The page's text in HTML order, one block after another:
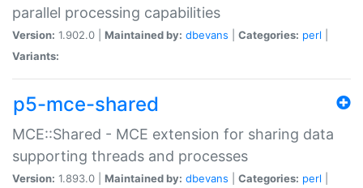
parallel processing capabilities
Version: 1.902.0 | Maintained by: dbevans Categories: perl
Variants:
p5-mce-shared
MCE::Shared - MCE extension for sharing data
supporting threads and processes
Version: 1.893.0 | Maintained by: dbevans Categories: perl